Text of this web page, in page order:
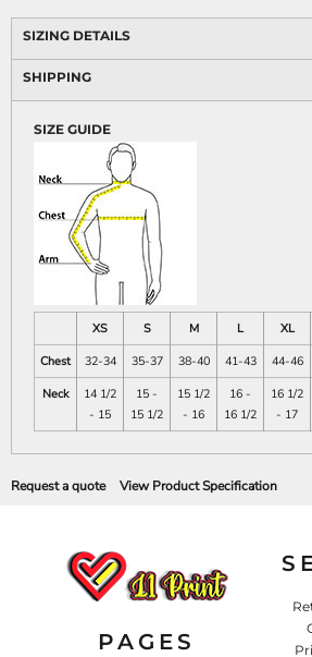
SIZING DETAILS
SHIPPING
SIZE GUIDE
XS S M L XL
Chest
32-34 35-37 38-40 41-43 44-46
Neck
14 1/2
- 15
15 -
15 1/2
15 1/2
- 16
16 -
16 1/2
16 1/2
- 17
Request a quote View Product Specification
PAGES